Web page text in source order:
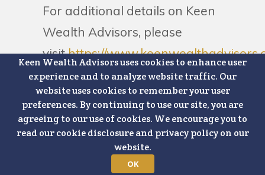
Keen Wealth Advisors uses cookies to enhance user
experience and to analyze website traffic. Our
website uses cookies to remember your user
preferences. By continuing to use our site, you are
agreeing to our use of cookies. We encourage you to
read our cookie disclosure and privacy policy on our
website.
OK
For additional details on Keen
Wealth Advisors, please
visithttps://
disclosures.
Schedule a